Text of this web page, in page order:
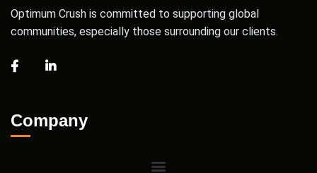
Optimum Crush is committed to supporting global
communities, especially those surrounding our clients.
Company